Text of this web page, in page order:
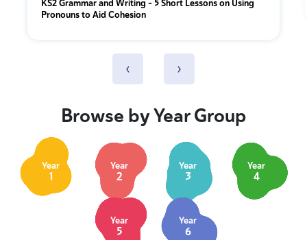
KS2 Grammar and Writing – 5 Short Lessons on Using
Pronouns to Aid Cohesion
‹ ›
Browse by Year Group
Year
1
Year
2
Year
3
Year
4
Year
5
Year
6